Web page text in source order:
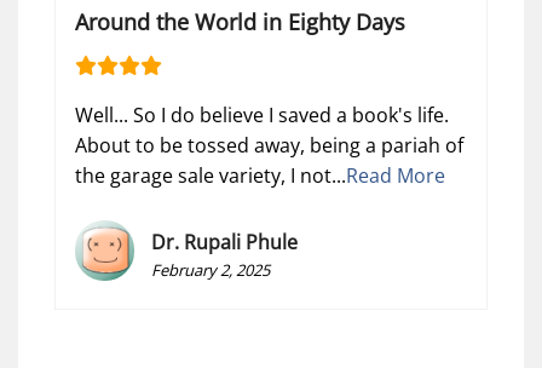
Around the World in Eighty Days
Well... So I do believe I saved a book's life.
About to be tossed away, being a pariah of
the garage sale variety, I not...Read More
Dr. Rupali Phule
February 2, 2025